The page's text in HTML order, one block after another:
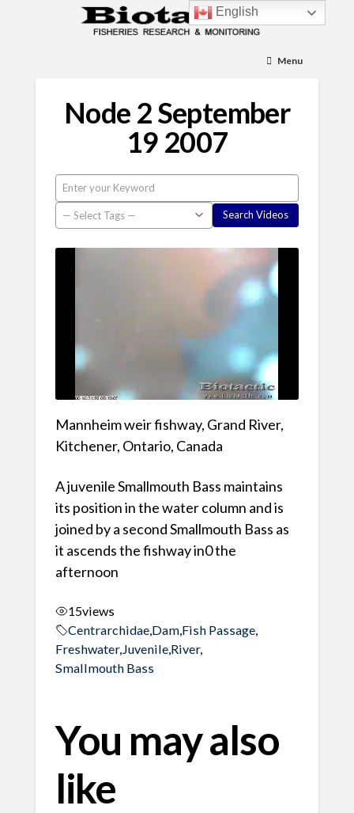
Menu
Node 2 September
19 2007
Mannheim weir fishway, Grand River,
Kitchener, Ontario, Canada
A juvenile Smallmouth Bass maintains
its position in the water column and is
joined by a second Smallmouth Bass as
it ascends the fishway in0 the
afternoon
15views
Centrarchidae, Dam, Fish Passage,
Freshwater, Juvenile, River,
Smallmouth Bass
You may also
like
English